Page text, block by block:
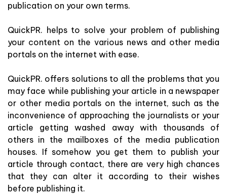
publication on your own terms.
QuickPR. helps to solve your problem of publishing
your content on the various news and other media
portals on the internet with ease.
QuickPR. offers solutions to all the problems that you
may face while publishing your article in a newspaper
or other media portals on the internet, such as the
inconvenience of approaching the journalists or your
article getting washed away with thousands of
others in the mailboxes of the media publication
houses. If somehow you get them to publish your
article through contact, there are very high chances
that they can alter it according to their wishes
before publishing it.